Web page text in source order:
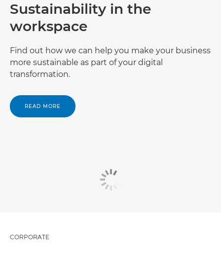
Sustainability in the
workspace
Find out how we can help you make your business
more sustainable as part of your digital
transformation.
READ MORE
CORPORATE